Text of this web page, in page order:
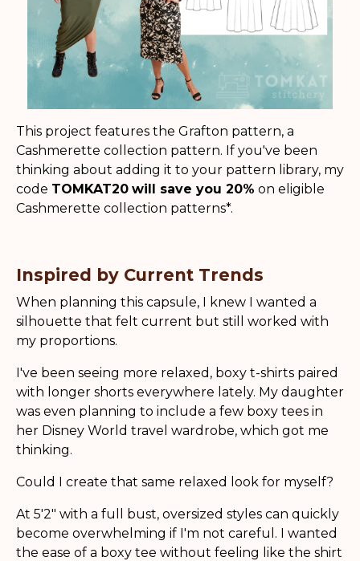
This project features the Grafton pattern, a
Cashmerette collection pattern. If you've been
thinking about adding it to your pattern library, my
code TOMKAT20 will save you 20% on eligible
Cashmerette collection patterns*.
Inspired by Current Trends
When planning this capsule, I knew I wanted a
silhouette that felt current but still worked with
my proportions.
I've been seeing more relaxed, boxy t-shirts paired
with longer shorts everywhere lately. My daughter
was even planning to include a few boxy tees in
her Disney World travel wardrobe, which got me
thinking.
Could I create that same relaxed look for myself?
At 5'2" with a full bust, oversized styles can quickly
become overwhelming if I'm not careful. I wanted
the ease of a boxy tee without feeling like the shirt